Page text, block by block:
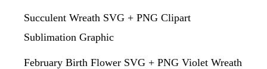
Succulent Wreath SVG + PNG Clipart
Sublimation Graphic
February Birth Flower SVG + PNG Violet Wreath